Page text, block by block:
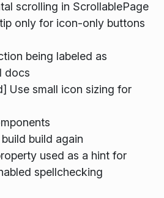
scrolling in ScrollablePage
only for icon-only buttons
being labeled as
docs
Use small icon sizing for
build again
used as a hint for
spellchecking